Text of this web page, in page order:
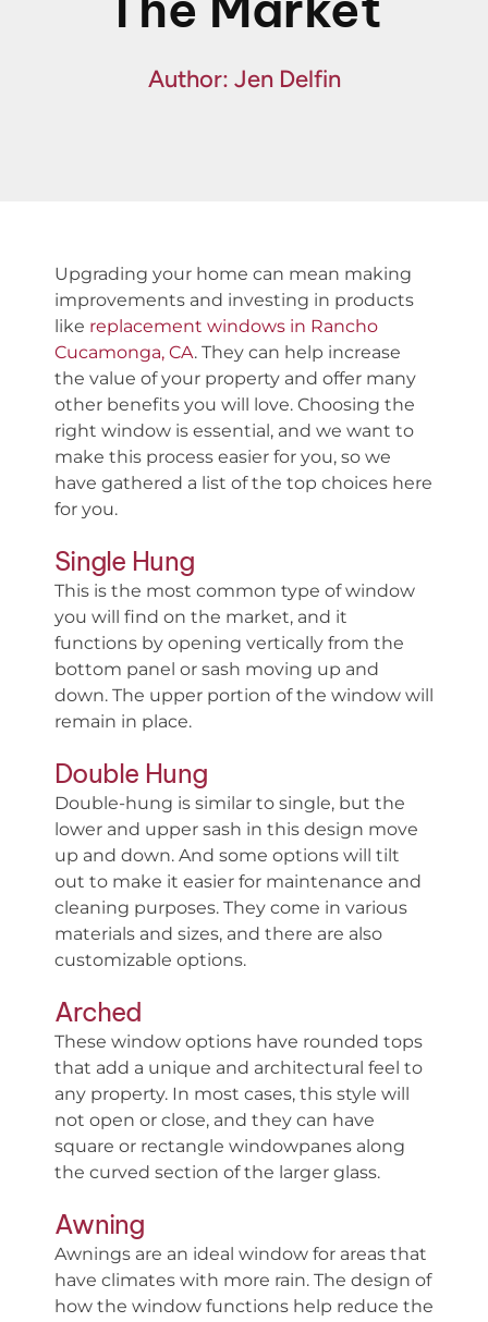
Author: Jen Delfin
Upgrading your home can mean making
improvements and investing in products
like replacement windows in Rancho
Cucamonga, CA. They can help increase
the value of your property and offer many
other benefits you will love. Choosing the
right window is essential, and we want to
make this process easier for you, so we
have gathered a list of the top choices here
for you.
Single Hung
This is the most common type of window
you will find on the market, and it
functions by opening vertically from the
bottom panel or sash moving up and
down. The upper portion of the window will
remain in place.
Double Hung
Double-hung is similar to single, but the
lower and upper sash in this design move
up and down. And some options will tilt
out to make it easier for maintenance and
cleaning purposes. They come in various
materials and sizes, and there are also
customizable options.
Arched
These window options have rounded tops
that add a unique and architectural feel to
any property. In most cases, this style will
not open or close, and they can have
square or rectangle windowpanes along
the curved section of the larger glass.
Awning
Awnings are an ideal window for areas that
have climates with more rain. The design of
how the window functions help reduce the